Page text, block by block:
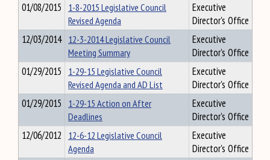
01/08/2015 1-8-2015 Legislative Council
Revised Agenda
Executive
Director's Office
12/03/2014 12-3-2014 Legislative Council
Meeting Summary
Executive
Director's Office
01/29/2015 1-29-15 Legislative Council
Revised Agenda and AD List
Executive
Director's Office
01/29/2015 1-29-15 Action on After
Deadlines
Executive
Director's Office
12/06/2012 12-6-12 Legislative Council
Agenda
Executive
Director's Office